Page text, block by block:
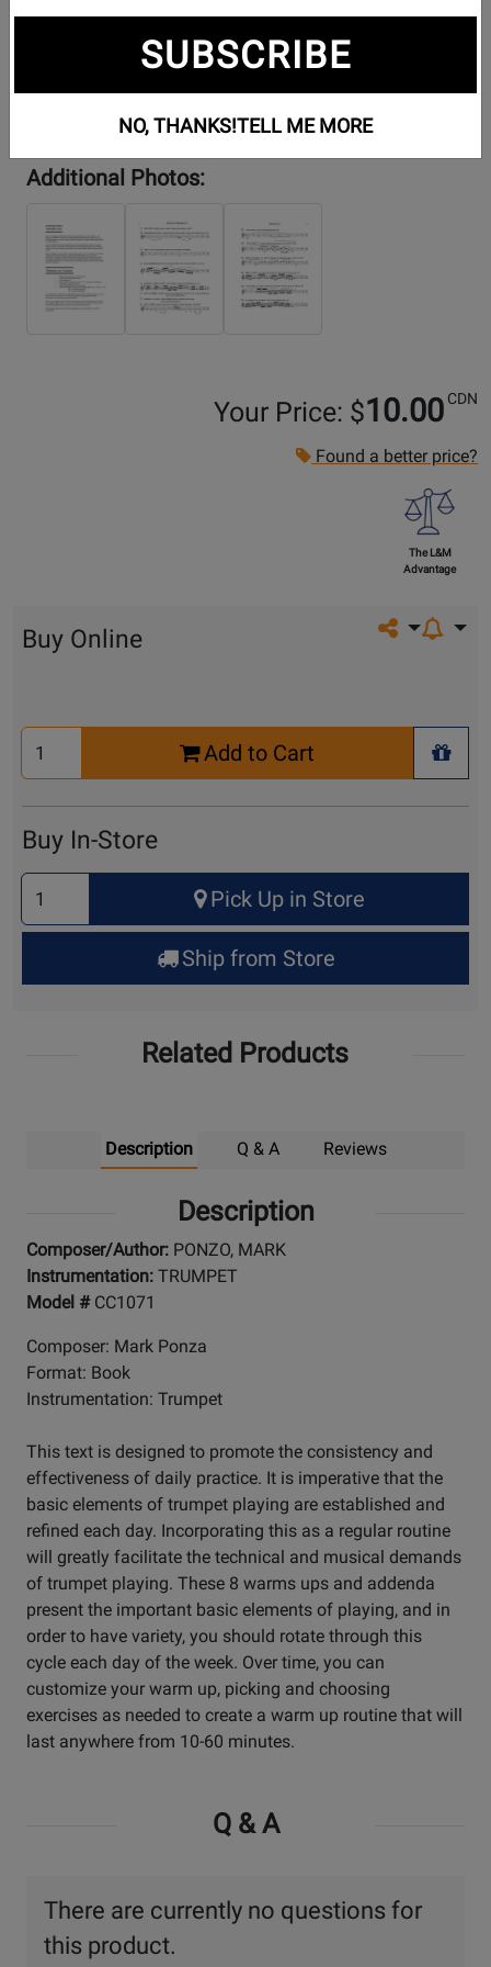
Additional Photos:
Your Price: $10.00 CDN
Found a better price?
The L&M
Advantage
Share on
Buy Online
Select
Quantity
Add to Cart
+
Buy In-Store
Select
Quantity
for
Up
Pick Up in Store
Ship from Store
Related Products
Description Q & A Reviews
Description
Composer/Author: PONZO, MARK
Instrumentation: TRUMPET
Model # CC1071
Composer: Mark Ponza
Format: Book
Instrumentation: Trumpet
This text is designed to promote the consistency and
effectiveness of daily practice. It is imperative that the
basic elements of trumpet playing are established and
refined each day. Incorporating this as a regular routine
will greatly facilitate the technical and musical demands
of trumpet playing. These 8 warms ups and addenda
present the important basic elements of playing, and in
order to have variety, you should rotate through this
cycle each day of the week. Over time, you can
customize your warm up, picking and choosing
exercises as needed to create a warm up routine that will
last anywhere from 10-60 minutes.
Q & A
There are currently no questions for
this product.
SUBSCRIBE
NO, THANKS!TELL ME MORE